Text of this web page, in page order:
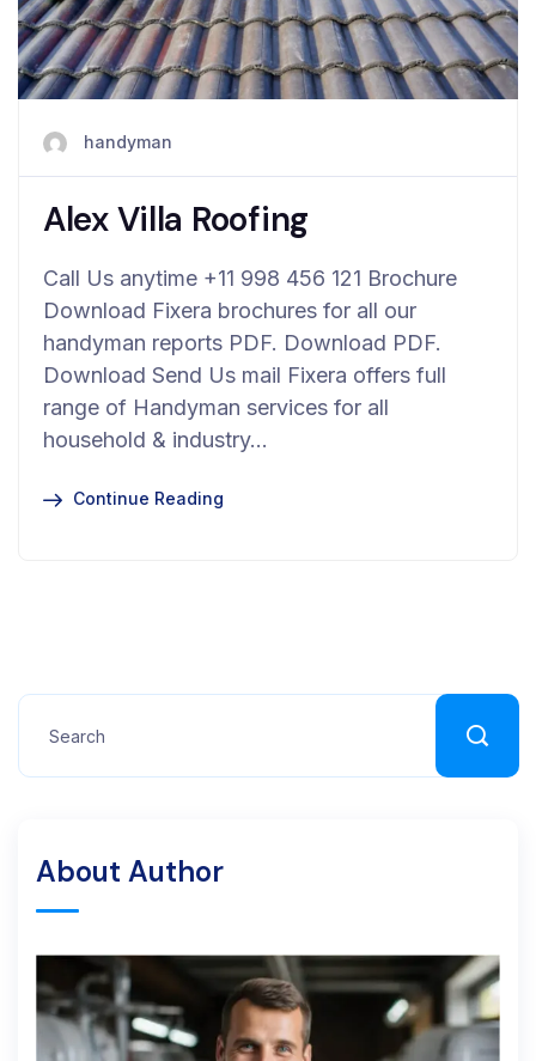
handyman
Alex Villa Roofing
Call Us anytime +11 998 456 121 Brochure
Download Fixera brochures for all our
handyman reports PDF. Download PDF.
Download Send Us mail Fixera offers full
range of Handyman services for all
household & industry…
Continue Reading
About Author